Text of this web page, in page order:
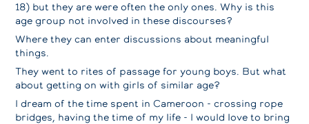
18) but they are were often the only ones. Why is this
age group not involved in these discourses?
Where they can enter discussions about meaningful
things.
They went to rites of passage for young boys. But what
about getting on with girls of similar age?
I dream of the time spent in Cameroon - crossing rope
bridges, having the time of my life - I would love to bring